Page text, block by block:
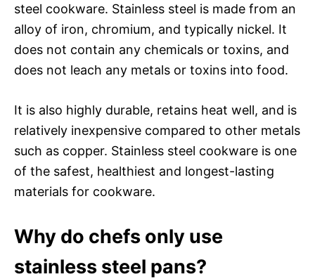
steel cookware. Stainless steel is made from an
alloy of iron, chromium, and typically nickel. It
does not contain any chemicals or toxins, and
does not leach any metals or toxins into food.
It is also highly durable, retains heat well, and is
relatively inexpensive compared to other metals
such as copper. Stainless steel cookware is one
of the safest, healthiest and longest-lasting
materials for cookware.
Why do chefs only use
stainless steel pans?